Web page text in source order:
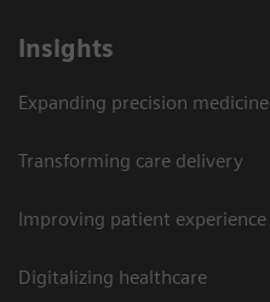
Insights
Expanding precision medicine
Transforming care delivery
Improving patient experience
Digitalizing healthcare